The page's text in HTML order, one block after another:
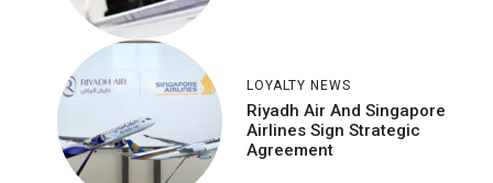
LOYALTY NEWS
Riyadh Air And Singapore
Airlines Sign Strategic
Agreement